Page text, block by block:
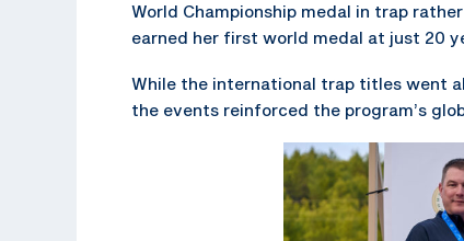
World Championship medal in trap
earned her first world medal at just 20
While the international trap titles went
the events reinforced the program’s